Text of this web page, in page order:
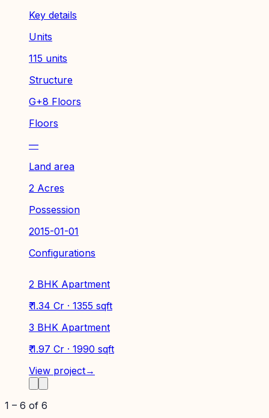
Key details
Units
115 units
Structure
G+8 Floors
Floors
—
Land area
2 Acres
Possession
2015-01-01
Configurations
2 BHK Apartment
₹ 1.34 Cr · 1355 sqft
3 BHK Apartment
₹ 1.97 Cr · 1990 sqft
View project→
1 – 6 of 6